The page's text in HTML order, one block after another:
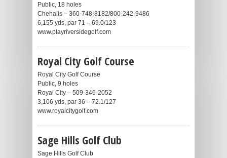
Public, 18 holes
Chehalis – 360-748-8182/800-242-9486
6,155 yds, par 71 – 69.0/123
www.playriversidegolf.com
Royal City Golf Course
Royal City Golf Course
Public, 9 holes
Royal City – 509-346-2052
3,106 yds, par 36 – 72.1/127
www.royalcitygolf.com
Sage Hills Golf Club
Sage Hills Golf Club